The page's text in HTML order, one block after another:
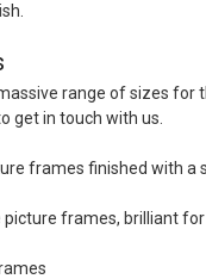
range of sizes for
get in touch with us.
frames finished with a
picture frames, brilliant